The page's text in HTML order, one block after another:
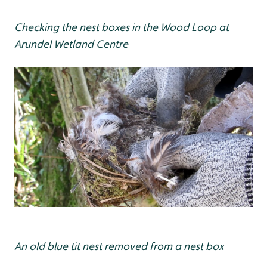
Checking the nest boxes in the Wood Loop at
Arundel Wetland Centre
An old blue tit nest removed from a nest box